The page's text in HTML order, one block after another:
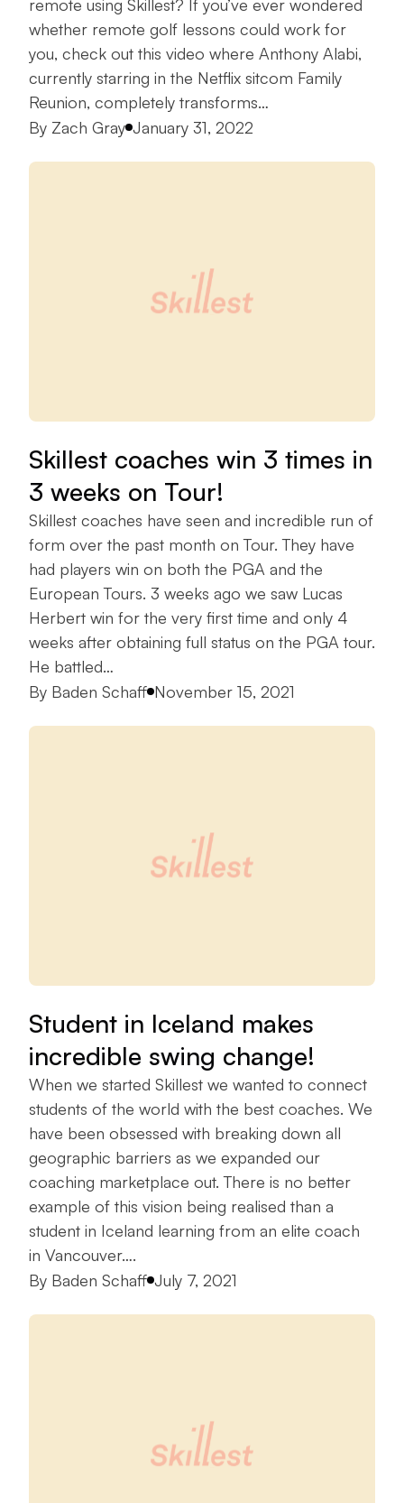
remote using Skillest? If you’ve ever wondered
whether remote golf lessons could work for
you, check out this video where Anthony Alabi,
currently starring in the Netflix sitcom Family
Reunion, completely transforms…
Posted by
By Zach Gray January 31, 2022
Skillest coaches win 3 times in
3 weeks on Tour!
Skillest coaches have seen and incredible run of
form over the past month on Tour. They have
had players win on both the PGA and the
European Tours. 3 weeks ago we saw Lucas
Herbert win for the very first time and only 4
weeks after obtaining full status on the PGA tour.
He battled…
Posted by
By Baden Schaff November 15, 2021
Student in Iceland makes
incredible swing change!
When we started Skillest we wanted to connect
students of the world with the best coaches. We
have been obsessed with breaking down all
geographic barriers as we expanded our
coaching marketplace out. There is no better
example of this vision being realised than a
student in Iceland learning from an elite coach
in Vancouver….
Posted by
By Baden Schaff July 7, 2021